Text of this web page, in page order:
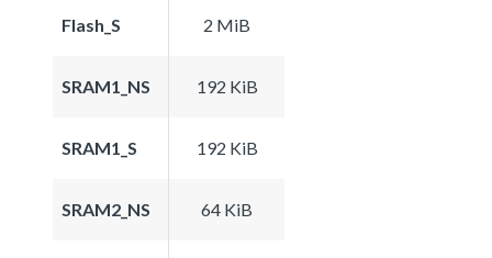
Flash_S 2 MiB
SRAM1_NS 192 KiB
SRAM1_S 192 KiB
SRAM2_NS 64 KiB